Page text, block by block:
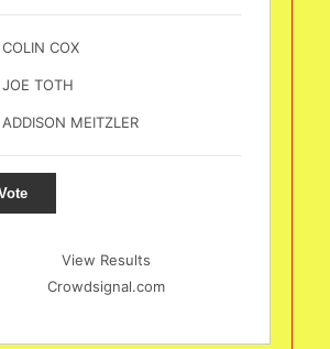
COLIN COX
JOE TOTH
ADDISON MEITZLER
View Results
Crowdsignal.com